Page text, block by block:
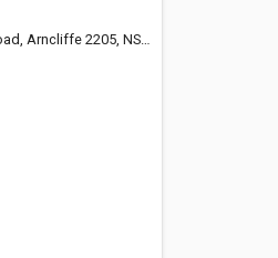
2205, NSW, Australia